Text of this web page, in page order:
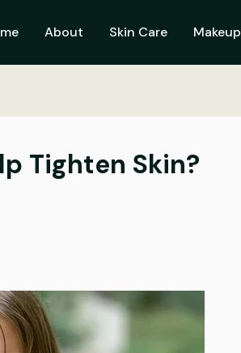
About Skin Care Makeup
Tighten Skin?